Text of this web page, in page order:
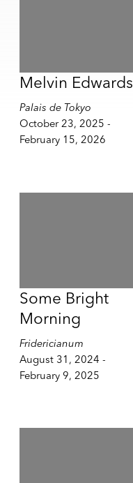
Melvin Edwards
Palais de Tokyo
October 23, 2025 -
February 15, 2026
Some Bright
Morning
Fridericianum
August 31, 2024 -
February 9, 2025